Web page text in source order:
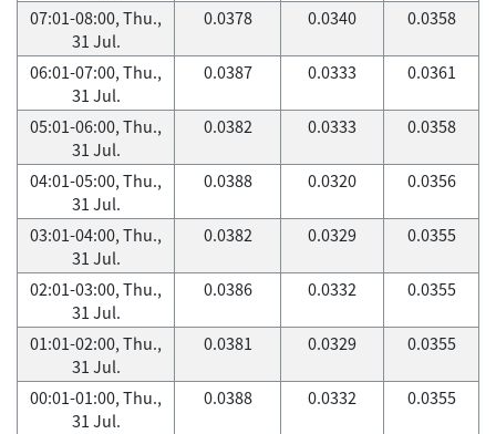
07:01-08:00, Thu.,
31 Jul.
0.0378 0.0340 0.0358
06:01-07:00, Thu.,
31 Jul.
0.0387 0.0333 0.0361
05:01-06:00, Thu.,
31 Jul.
0.0382 0.0333 0.0358
04:01-05:00, Thu.,
31 Jul.
0.0388 0.0320 0.0356
03:01-04:00, Thu.,
31 Jul.
0.0382 0.0329 0.0355
02:01-03:00, Thu.,
31 Jul.
0.0386 0.0332 0.0355
01:01-02:00, Thu.,
31 Jul.
0.0381 0.0329 0.0355
00:01-01:00, Thu.,
31 Jul.
0.0388 0.0332 0.0355